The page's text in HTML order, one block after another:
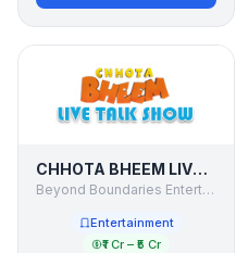
CHHOTA BHEEM LIVE TALK SHOW
Beyond Boundaries Entertainment Pvt Ltd
Entertainment
₹1 Cr – ₹5 Cr